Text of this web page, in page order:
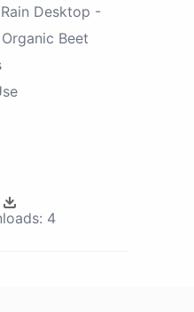
Desktop -
Beet
4